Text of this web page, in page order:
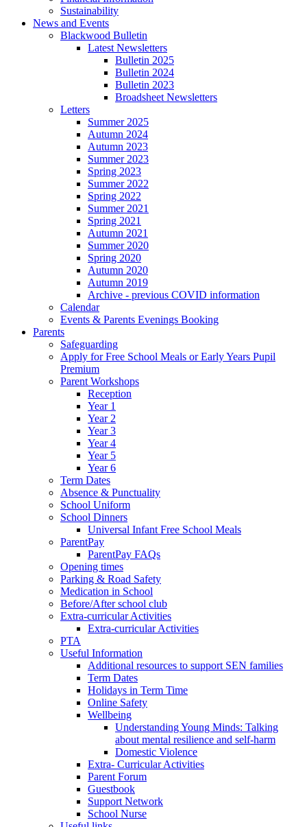
Sustainability
News and Events
Blackwood Bulletin
Latest Newsletters
Bulletin 2025
Bulletin 2024
Bulletin 2023
Broadsheet Newsletters
Letters
Summer 2025
Autumn 2024
Autumn 2023
Summer 2023
Spring 2023
Summer 2022
Spring 2022
Summer 2021
Spring 2021
Autumn 2021
Summer 2020
Spring 2020
Autumn 2020
Autumn 2019
Archive - previous COVID information
Calendar
Events & Parents Evenings Booking
Parents
Safeguarding
Apply for Free School Meals or Early Years Pupil
Premium
Parent Workshops
Reception
Year 1
Year 2
Year 3
Year 4
Year 5
Year 6
Term Dates
Absence & Punctuality
School Uniform
School Dinners
Universal Infant Free School Meals
ParentPay
ParentPay FAQs
Opening times
Parking & Road Safety
Medication in School
Before/After school club
Extra-curricular Activities
Extra-curricular Activities
PTA
Useful Information
Additional resources to support SEN families
Term Dates
Holidays in Term Time
Online Safety
Wellbeing
Understanding Young Minds: Talking
about mental resilience and self-harm
Domestic Violence
Extra- Curricular Activities
Parent Forum
Guestbook
Support Network
School Nurse